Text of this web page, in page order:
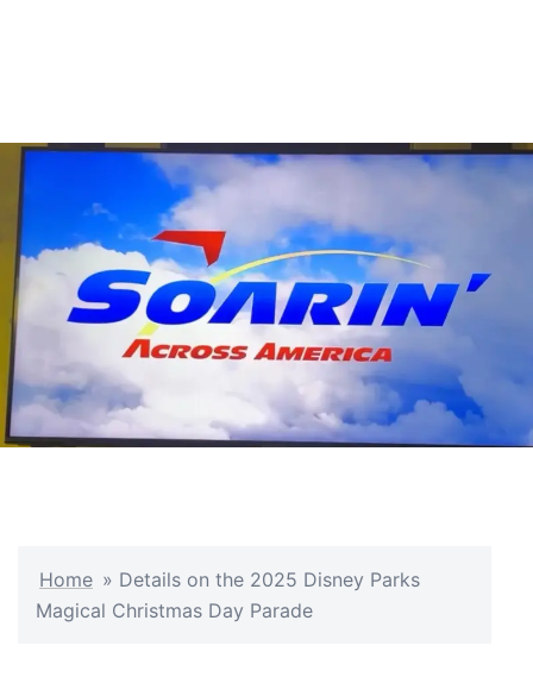
Home » Details on the 2025 Disney Parks
Magical Christmas Day Parade